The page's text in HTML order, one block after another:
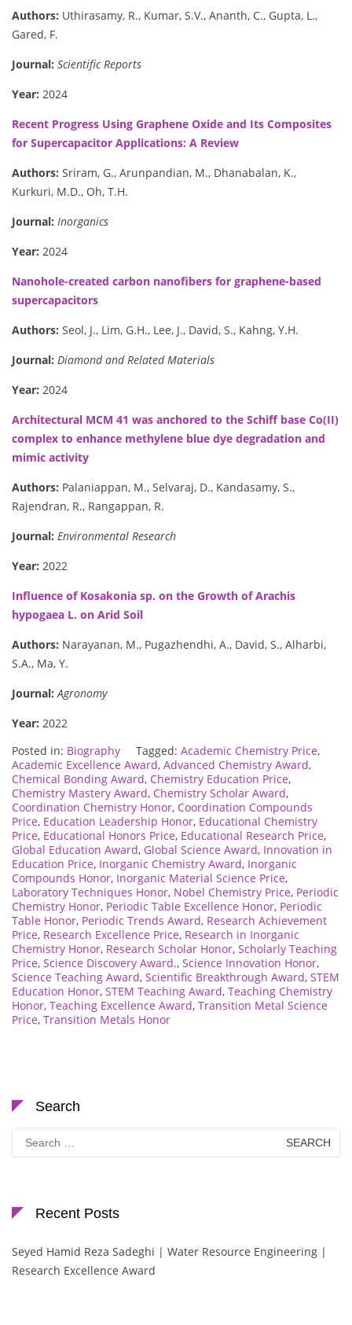
Authors: Uthirasamy, R., Kumar, S.V., Ananth, C., Gupta, L.,
Gared, F.
Journal: Scientific Reports
Year: 2024
Recent Progress Using Graphene Oxide and Its Composites
for Supercapacitor Applications: A Review
Authors: Sriram, G., Arunpandian, M., Dhanabalan, K.,
Kurkuri, M.D., Oh, T.H.
Journal: Inorganics
Year: 2024
Nanohole-created carbon nanofibers for graphene-based
supercapacitors
Authors: Seol, J., Lim, G.H., Lee, J., David, S., Kahng, Y.H.
Journal: Diamond and Related Materials
Year: 2024
Architectural MCM 41 was anchored to the Schiff base Co(II)
complex to enhance methylene blue dye degradation and
mimic activity
Authors: Palaniappan, M., Selvaraj, D., Kandasamy, S.,
Rajendran, R., Rangappan, R.
Journal: Environmental Research
Year: 2022
Influence of Kosakonia sp. on the Growth of Arachis
hypogaea L. on Arid Soil
Authors: Narayanan, M., Pugazhendhi, A., David, S., Alharbi,
S.A., Ma, Y.
Journal: Agronomy
Year: 2022
Posted in: Biography Tagged: Academic Chemistry Price,
Academic Excellence Award, Advanced Chemistry Award,
Chemical Bonding Award, Chemistry Education Price,
Chemistry Mastery Award, Chemistry Scholar Award,
Coordination Chemistry Honor, Coordination Compounds
Price, Education Leadership Honor, Educational Chemistry
Price, Educational Honors Price, Educational Research Price,
Global Education Award, Global Science Award, Innovation in
Education Price, Inorganic Chemistry Award, Inorganic
Compounds Honor, Inorganic Material Science Price,
Laboratory Techniques Honor, Nobel Chemistry Price, Periodic
Chemistry Honor, Periodic Table Excellence Honor, Periodic
Table Honor, Periodic Trends Award, Research Achievement
Price, Research Excellence Price, Research in Inorganic
Chemistry Honor, Research Scholar Honor, Scholarly Teaching
Price, Science Discovery Award., Science Innovation Honor,
Science Teaching Award, Scientific Breakthrough Award, STEM
Education Honor, STEM Teaching Award, Teaching Chemistry
Honor, Teaching Excellence Award, Transition Metal Science
Price, Transition Metals Honor
Search
Search
for:
Recent Posts
Seyed Hamid Reza Sadeghi | Water Resource Engineering |
Research Excellence Award